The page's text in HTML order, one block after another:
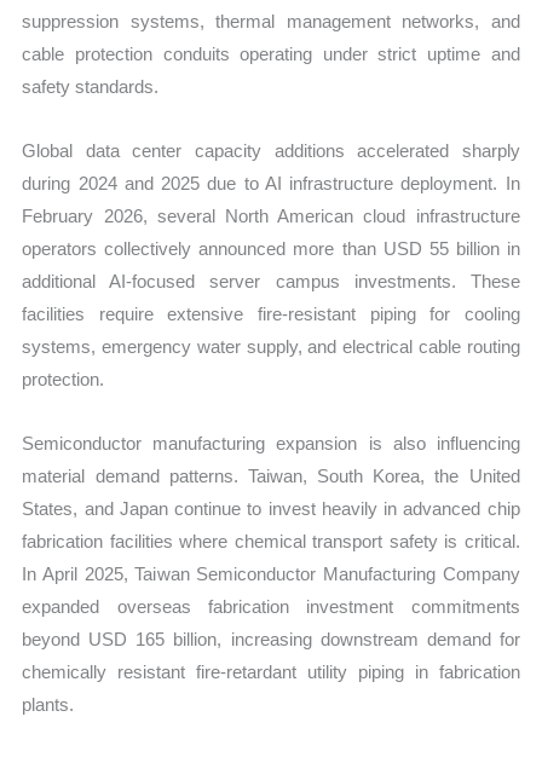
suppression systems, thermal management networks, and
cable protection conduits operating under strict uptime and
safety standards.
Global data center capacity additions accelerated sharply
during 2024 and 2025 due to AI infrastructure deployment. In
February 2026, several North American cloud infrastructure
operators collectively announced more than USD 55 billion in
additional AI-focused server campus investments. These
facilities require extensive fire-resistant piping for cooling
systems, emergency water supply, and electrical cable routing
protection.
Semiconductor manufacturing expansion is also influencing
material demand patterns. Taiwan, South Korea, the United
States, and Japan continue to invest heavily in advanced chip
fabrication facilities where chemical transport safety is critical.
In April 2025, Taiwan Semiconductor Manufacturing Company
expanded overseas fabrication investment commitments
beyond USD 165 billion, increasing downstream demand for
chemically resistant fire-retardant utility piping in fabrication
plants.